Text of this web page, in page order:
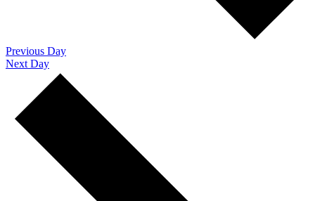
Previous Day
Next Day